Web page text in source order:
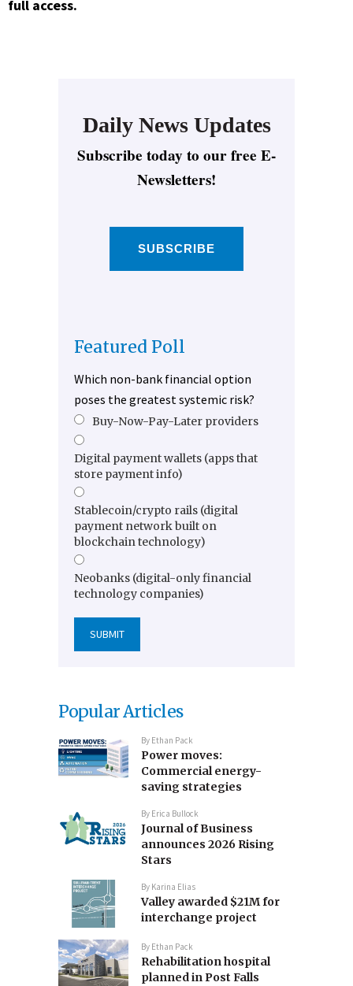
full access.
Daily News Updates
Subscribe today to our free E-
Newsletters!
SUBSCRIBE
Featured Poll
Which non-bank financial option
poses the greatest systemic risk?
Buy-Now-Pay-Later providers
Digital payment wallets (apps that
store payment info)
Stablecoin/crypto rails (digital
payment network built on
blockchain technology)
Neobanks (digital-only financial
technology companies)
Popular Articles
By Ethan Pack
Power moves:
Commercial energy-
saving strategies
By Erica Bullock
Journal of Business
announces 2026 Rising
Stars
By Karina Elias
Valley awarded $21M for
interchange project
By Ethan Pack
Rehabilitation hospital
planned in Post Falls